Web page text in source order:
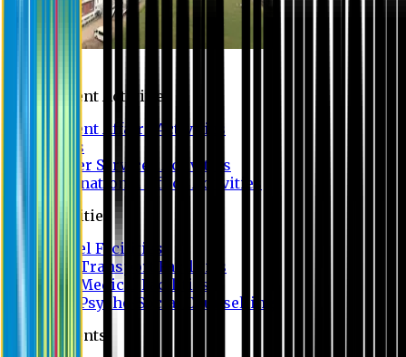
Student Activities
Student Affairs Activities
Clubs
Career Services Activities
International Office Activities
Facilities
Hostel Facilities
Free Transport Facilities
Free Medical Facilities
Free Psycho-Social Counselling
Students